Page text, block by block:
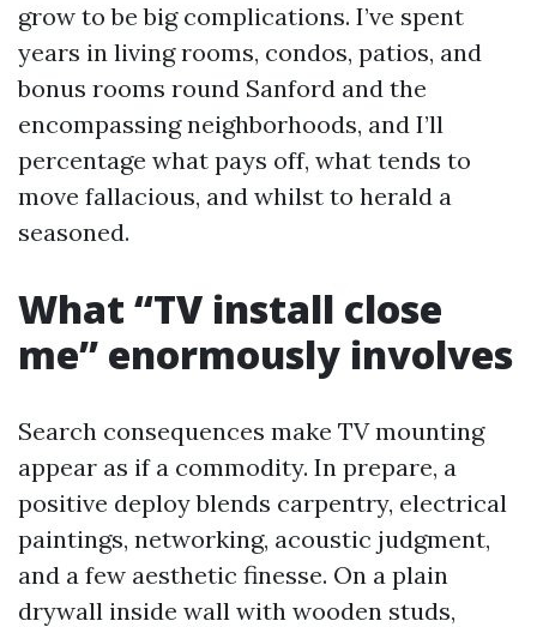
grow to be big complications. I’ve spent
years in living rooms, condos, patios, and
bonus rooms round Sanford and the
encompassing neighborhoods, and I’ll
percentage what pays off, what tends to
move fallacious, and whilst to herald a
seasoned.
What “TV install close
me” enormously involves
Search consequences make TV mounting
appear as if a commodity. In prepare, a
positive deploy blends carpentry, electrical
paintings, networking, acoustic judgment,
and a few aesthetic finesse. On a plain
drywall inside wall with wooden studs,